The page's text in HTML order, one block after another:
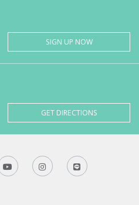
SIGN UP NOW
GET DIRECTIONS